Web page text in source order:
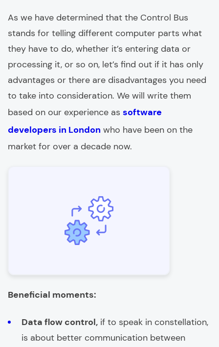
As we have determined that the Control Bus
stands for telling different computer parts what
they have to do, whether it’s entering data or
processing it, or so on, let’s find out if it has only
advantages or there are disadvantages you need
to take into consideration. We will write them
based on our experience as software
developers in London who have been on the
market for over a decade now.
Beneficial moments:
Data flow control, if to speak in constellation,
is about better communication between